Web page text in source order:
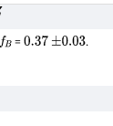
fB=0.37 ±0.03 .